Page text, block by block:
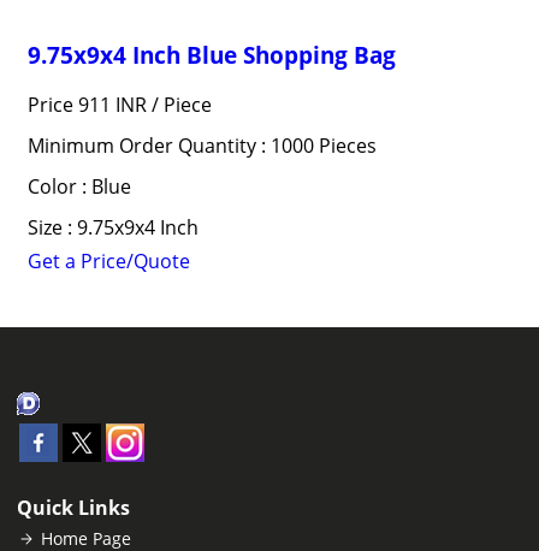
9.75x9x4 Inch Blue Shopping Bag
Price 911 INR / Piece
Minimum Order Quantity : 1000 Pieces
Color : Blue
Size : 9.75x9x4 Inch
Get a Price/Quote
Quick Links
Home Page